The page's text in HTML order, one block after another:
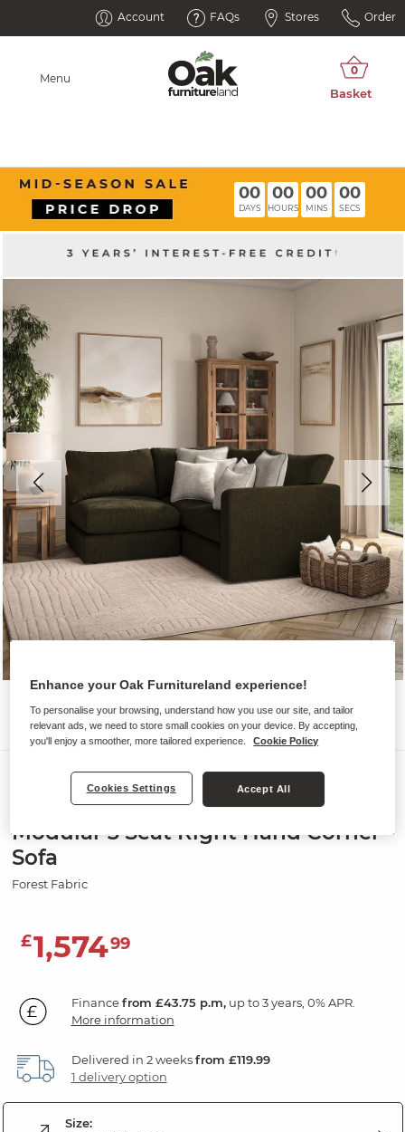
Account FAQs Stores Order
Menu
00
DAYS
00
HOURS
00
MINS
00
SECS
Sofas
ELSTON
Modular 3 Seat Right Hand Corner
Sofa
Forest Fabric
£1,57499
Financefrom £43.75 p.m,up to 3 years, 0% APR.
More information
Delivered in 2 weeksfrom £119.99
1 delivery option
Size:
Enhance your Oak Furnitureland experience!
To personalise your browsing, understand how you use our site, and tailor
relevant ads, we need to store small cookies on your device. By accepting,
you'll enjoy a smoother, more tailored experience.
Cookie Policy
Cookies Settings Accept All